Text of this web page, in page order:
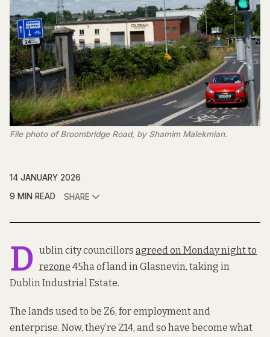
File photo of Broombridge Road, by Shamim Malekmian.
14 JANUARY 2026
9 MIN READ
SHARE
D ublin city councillors agreed on Monday night to
rezone 45ha of land in Glasnevin, taking in
Dublin Industrial Estate.
The lands used to be Z6, for employment and
enterprise. Now, they’re Z14, and so have become what